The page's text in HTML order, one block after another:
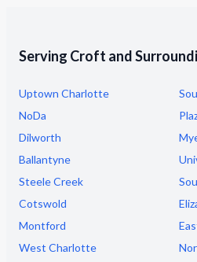
Serving Croft and
Uptown Charlotte
NoDa
Dilworth
Ballantyne
Steele Creek
Cotswold
Montford
West Charlotte